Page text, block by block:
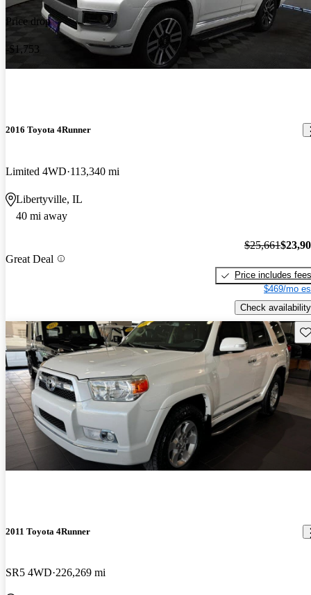
Price drop
-$1,753
2016 Toyota 4Runner
Limited 4WD 113,340 mi
Libertyville, IL
40 mi away
Great Deal
$25,661
Price includes fees
$469/mo
Check availability
2011 Toyota 4Runner
SR5 4WD 226,269 mi